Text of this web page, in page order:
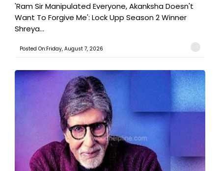
'Ram Sir Manipulated Everyone, Akanksha Doesn't
Want To Forgive Me': Lock Upp Season 2 Winner
Shreya...
Posted On:Friday, August 7, 2026